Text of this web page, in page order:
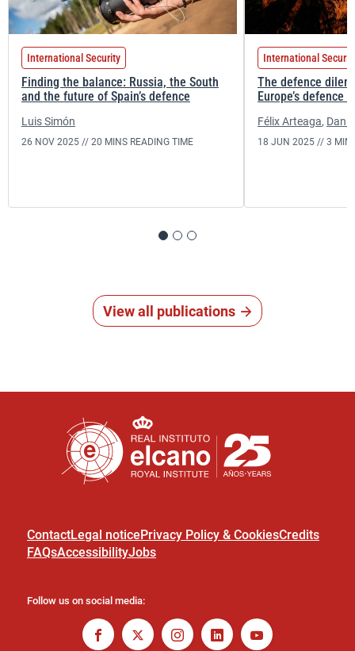
International Security
Finding the balance: Russia, the South
and the future of Spain’s defence
Luis Simón
26 NOV 2025 // 20 MINS READING TIME
International
The defence
Europe’s defence
Félix Arteaga,
18 JUN 2025 // 3
View all publications
ContactLegal noticePrivacy Policy & CookiesCredits
FAQsAccessibilityJobs
Follow us on social media: